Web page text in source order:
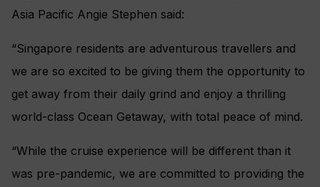
Asia Pacific Angie Stephen said:
“Singapore residents are adventurous travellers and
we are so excited to be giving them the opportunity to
get away from their daily grind and enjoy a thrilling
world-class Ocean Getaway, with total peace of mind.
“While the cruise experience will be different than it
was pre-pandemic, we are committed to providing the